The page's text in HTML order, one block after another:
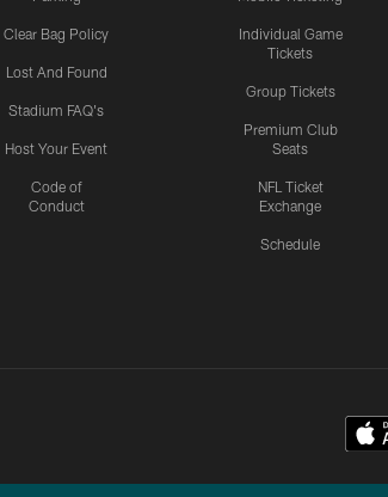
Clear Bag Policy
Lost And Found
Stadium FAQ's
Host Your Event
Code of
Conduct
Individual Game
Tickets
Group Tickets
Premium Club
Seats
NFL Ticket
Exchange
Schedule